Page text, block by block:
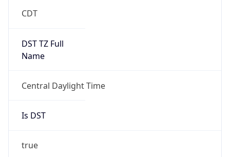
CDT
DST TZ Full
Name
Central Daylight Time
Is DST
true